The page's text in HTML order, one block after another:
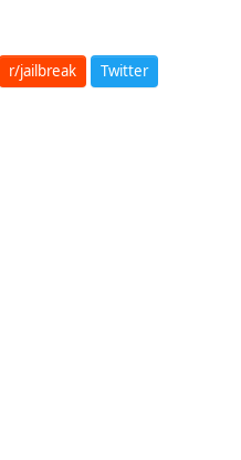
r/jailbreak Twitter